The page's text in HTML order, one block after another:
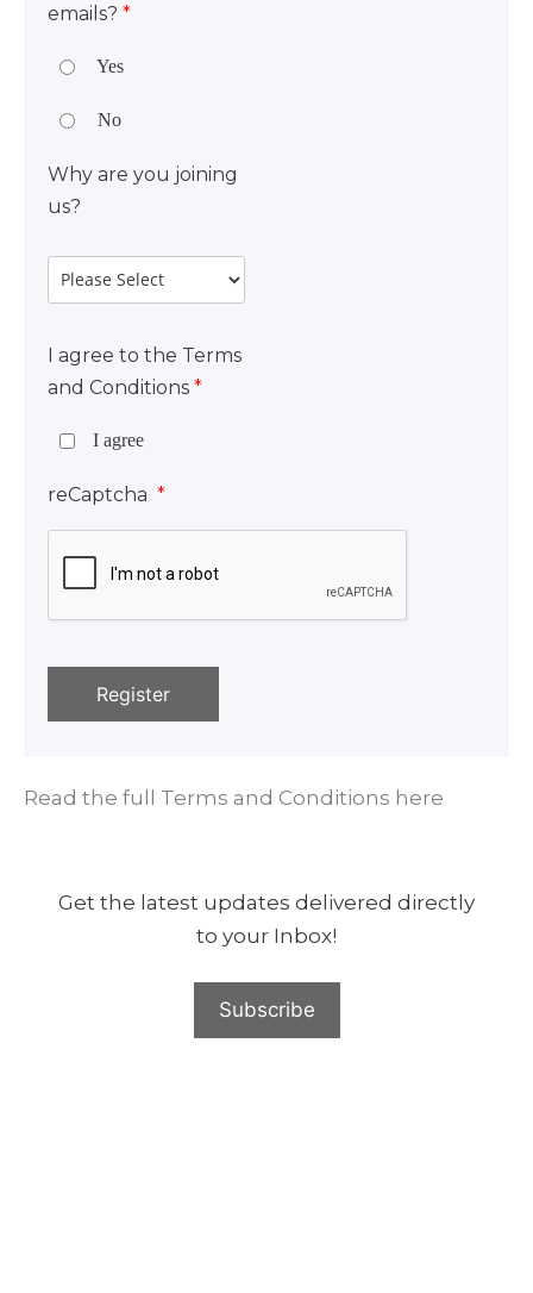
emails? *
Yes
No
Why are you joining
us?
I agree to the Terms
and Conditions *
I agree
reCaptcha *
Register
Read the full Terms and Conditions here
Get the latest updates delivered directly
to your Inbox!